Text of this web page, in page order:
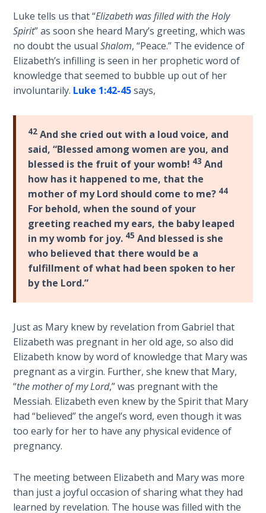
God
The Ten
Commandments
The
of Law
and
Grace
The
Vision
of the
Two
Gulf
Wars
Light
Crack
The
Prophetic
Roots of
Modern
Abortion
Through
Timeless
Biblical
Money:
Luke tells us that “Elizabeth was filled with the Holy
Spirit” as soon she heard Mary’s greeting, which was
no doubt the usualShalom, “Peace.” The evidence of
Elizabeth’s infilling is seen in her prophetic word of
knowledge that seemed to bubble up out of her
involuntarily. Luke 1:42-45says,
42 And she cried out with a loud voice, and
said, “Blessed among women are you, and
blessed is the fruit of your womb! 43 And
how has it happened to me, that the
mother of my Lord should come to me? 44
For behold, when the sound of your
greeting reached my ears, the baby leaped
in my womb for joy. 45 And blessed is she
who believed that there would be a
fulfillment of what had been spoken to her
by the Lord.”
Just as Mary knew by revelation from Gabriel that
Elizabeth was pregnant in her old age, so also did
Elizabeth know by word of knowledge that Mary was
pregnant as a virgin. Further, she knew that Mary,
“the mother of my Lord,” was pregnant with the
Messiah. Elizabeth even knew by the Spirit that Mary
had “believed” the angel’s word, even though it was
too early for her to have any physical evidence of
pregnancy.
The meeting between Elizabeth and Mary was more
than just a joyful occasion of sharing what they had
learned by revelation. The house was filled with the